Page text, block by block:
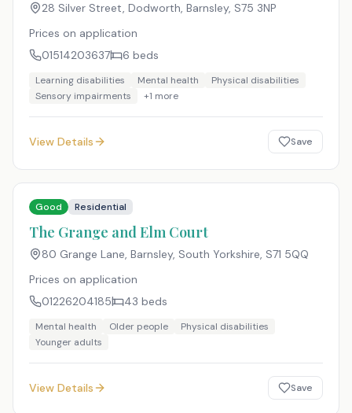
28 Silver Street, Dodworth, Barnsley, S75 3NP
Prices on application
01514203637
6 beds
Learning disabilities Mental health
Physical disabilities
Sensory impairments
+1 more
View Details Save
Good Residential
The Grange and Elm Court
80 Grange Lane, Barnsley, South Yorkshire, S71 5QQ
Prices on application
01226204185
43 beds
Mental health Older people
Physical disabilities
Younger adults
View Details Save